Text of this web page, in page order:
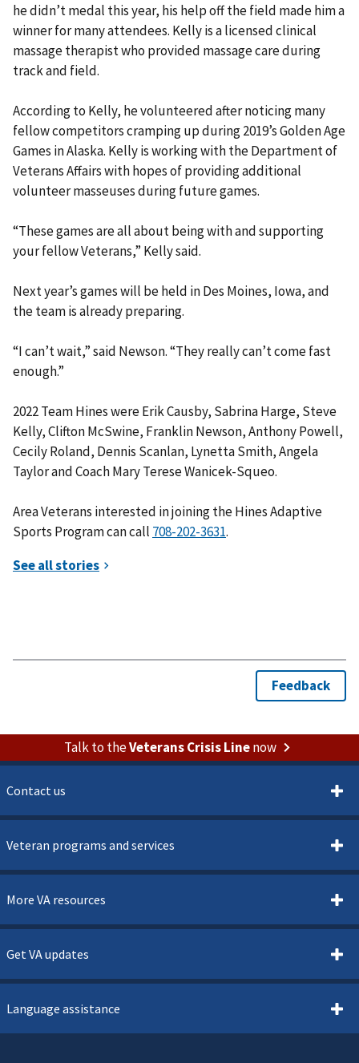
he didn’t medal this year, his help off the field made him a
winner for many attendees. Kelly is a licensed clinical
massage therapist who provided massage care during
track and field.
According to Kelly, he volunteered after noticing many
fellow competitors cramping up during 2019’s Golden Age
Games in Alaska. Kelly is working with the Department of
Veterans Affairs with hopes of providing additional
volunteer masseuses during future games.
“These games are all about being with and supporting
your fellow Veterans,” Kelly said.
Next year’s games will be held in Des Moines, Iowa, and
the team is already preparing.
“I can’t wait,” said Newson. “They really can’t come fast
enough.”
2022 Team Hines were Erik Causby, Sabrina Harge, Steve
Kelly, Clifton McSwine, Franklin Newson, Anthony Powell,
Cecily Roland, Dennis Scanlan, Lynetta Smith, Angela
Taylor and Coach Mary Terese Wanicek-Squeo.
Area Veterans interested in joining the Hines Adaptive
Sports Program can call
.
Talk to theVeterans Crisis Linenow
Contact us
Veteran programs and services
More VA resources
Get VA updates
Language assistance